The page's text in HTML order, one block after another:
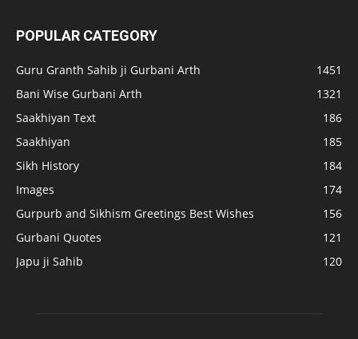
POPULAR CATEGORY
Guru Granth Sahib ji Gurbani Arth
1451
Bani Wise Gurbani Arth
1321
Saakhiyan Text
186
Saakhiyan
185
Sikh History
184
Images
174
Gurpurb and Sikhism Greetings Best Wishes
156
Gurbani Quotes
121
Japu ji Sahib
120